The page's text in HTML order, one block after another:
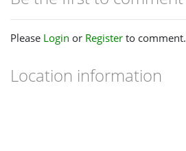
Please Login or Register to comment.
Location information